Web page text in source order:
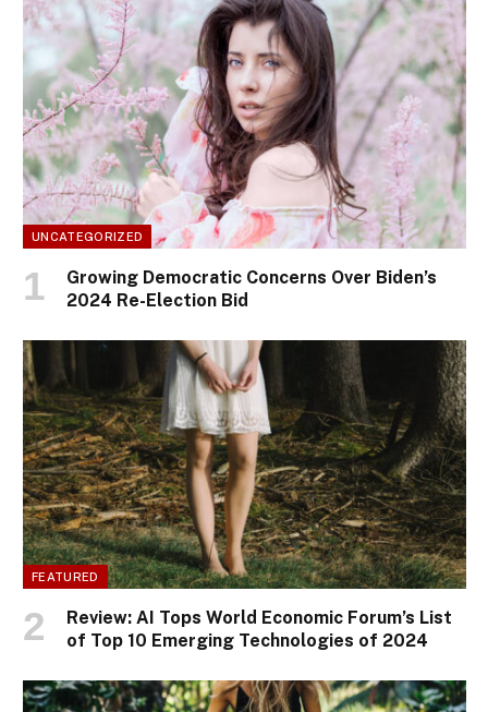
UNCATEGORIZED
Growing Democratic Concerns Over Biden’s
2024 Re-Election Bid
FEATURED
Review: AI Tops World Economic Forum’s List
of Top 10 Emerging Technologies of 2024